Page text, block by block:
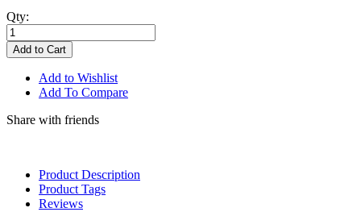
Qty:
Add to Cart
Add to Wishlist
Add To Compare
Share with friends
Product Description
Product Tags
Reviews